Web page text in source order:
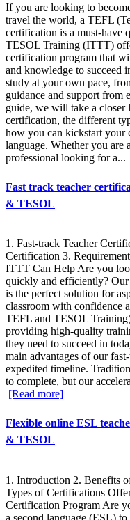
If you are looking to
travel the world, a TEFL
certification is a must-have
TESOL Training (ITTT)
certification program that
and knowledge to succeed
study at your own pace,
guidance and support from
guide, we will take a
certification, the different
how you can kickstart your
language. Whether you are
professional looking for a...
Fast track teacher
& TESOL
1. Fast-track Teacher
Certification 3.
ITTT Can Help Are you
quickly and efficiently?
is the perfect solution for
classroom with confidence
TEFL and TESOL
providing high-quality
they need to succeed in
main advantages of our
expedited timeline.
to complete, but our
[Read more]
Flexible online ESL
& TESOL
1. Introduction 2. Benefits
Types of Certifications
Certification Program Are
a second language (ESL)